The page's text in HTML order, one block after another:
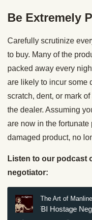
Be Extremely
Carefully scrutinize
to buy. Many of the
packed away every
are likely to incur some
scratch, dent, or mark
the dealer. Assuming
are now in the
damaged product, no
Listen to our podcast
negotiator: